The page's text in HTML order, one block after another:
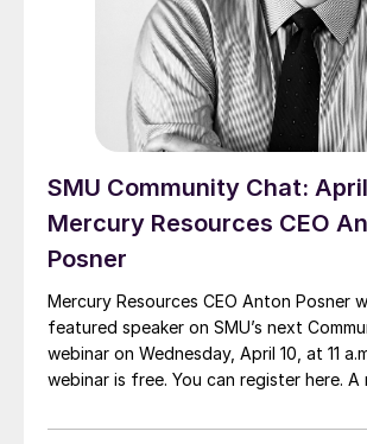
SMU Community Chat:
Mercury Resources CEO
Posner
Mercury Resources CEO Anton Posner
featured speaker on SMU’s next
webinar on Wednesday, April 10, at 11 a.m. ET.
webinar is free. You can register here.
SMU members.